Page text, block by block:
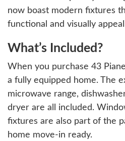
now boast modern fixtures
functional and visually
What’s Included?
When you purchase 43
a fully equipped home. The
microwave range,
dryer are all included.
fixtures are also part of the
home move-in ready.